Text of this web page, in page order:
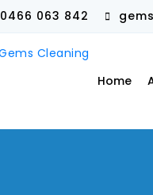
0466 063 842
Home